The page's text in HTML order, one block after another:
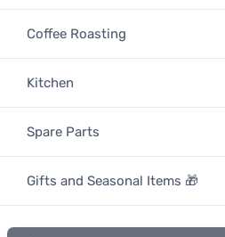
Coffee Roasting
Kitchen
Spare Parts
Gifts and Seasonal Items 🎁